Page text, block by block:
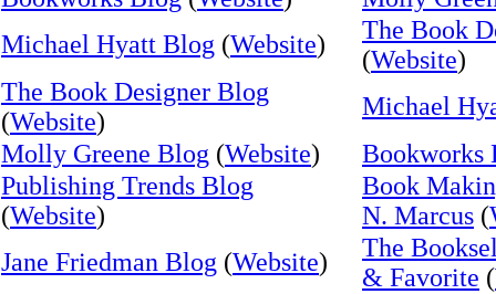
Michael Hyatt Blog (Website)
The Book
(Website)
The Book Designer Blog
(Website)
Michael
Molly Greene Blog (Website)
Bookworks
Publishing Trends Blog
(Website)
Book
N. Marcus (
Jane Friedman Blog (Website)
The
& Favorite (